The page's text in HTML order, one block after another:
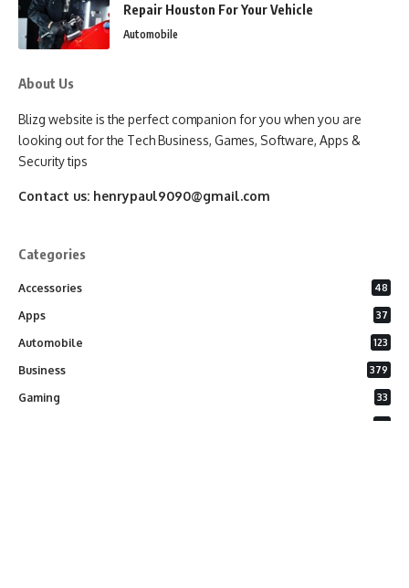
Repair Houston For Your Vehicle
Automobile
About Us
Blizg website is the perfect companion for you when you are
looking out for the Tech Business, Games, Software, Apps &
Security tips
Contact us: henrypaul9090@gmail.com
Categories
Accessories 48
Apps 37
Automobile 123
Business 379
Gaming 33
26